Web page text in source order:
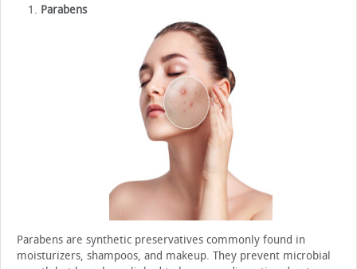
Parabens
Parabens are synthetic preservatives commonly found in
moisturizers, shampoos, and makeup. They prevent microbial